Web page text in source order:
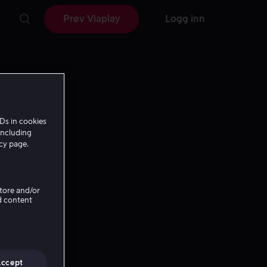
Prøv Viaplay Logg inn
in cookies
page.
and/or
content